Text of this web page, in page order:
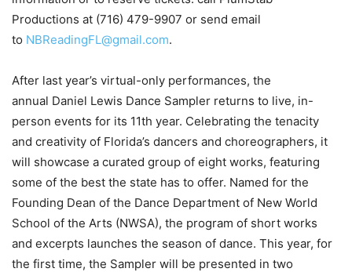
Productions at (716) 479-9907 or send email
to NBReadingFL@gmail.com.
After last year’s virtual-only performances, the
annual Daniel Lewis Dance Sampler returns to live, in-
person events for its 11th year. Celebrating the tenacity
and creativity of Florida’s dancers and choreographers, it
will showcase a curated group of eight works, featuring
some of the best the state has to offer. Named for the
Founding Dean of the Dance Department of New World
School of the Arts (NWSA), the program of short works
and excerpts launches the season of dance. This year, for
the first time, the Sampler will be presented in two